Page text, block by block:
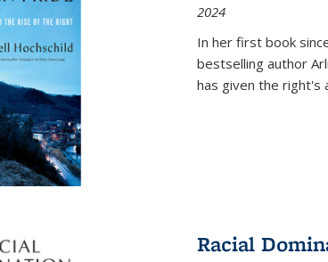
2024
In her first book
bestselling author
has given the right's
Racial